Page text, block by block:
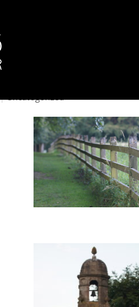
Uncategorized